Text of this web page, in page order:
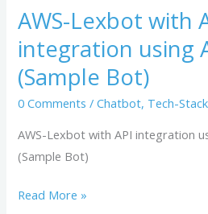
AWS-Lexbot with
integration using
(Sample Bot)
0 Comments /Chatbot, Tech-Stack
AWS-Lexbot with API integration
(Sample Bot)
AWS-
Lexbot
with
API
integration
Lambda
(Sample
Read More »